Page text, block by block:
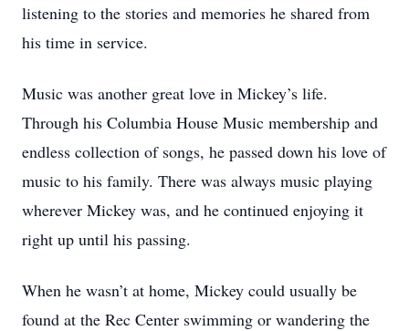
listening to the stories and memories he shared from
his time in service.
Music was another great love in Mickey’s life.
Through his Columbia House Music membership and
endless collection of songs, he passed down his love of
music to his family. There was always music playing
wherever Mickey was, and he continued enjoying it
right up until his passing.
When he wasn’t at home, Mickey could usually be
found at the Rec Center swimming or wandering the